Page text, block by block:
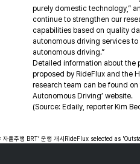
purely domestic technology,”
continue to strengthen our
capabilities based on quality
autonomous driving services
autonomous driving.”
Detailed information about the
proposed by RideFlux and the
research team can be found on
Autonomous Driving’ website.
(Source: Edaily, reporter Kim
자율주행 BRT’ 운행 개시RideFlux selected as